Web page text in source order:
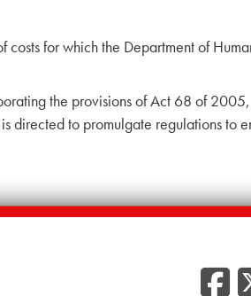
for which the Department of
the provisions of Act 68 of
directed to promulgate regulations to